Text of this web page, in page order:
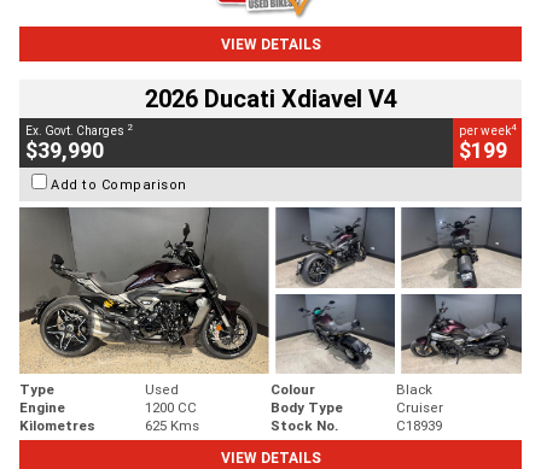
VIEW DETAILS
2026 Ducati Xdiavel V4
Ex. Govt. Charges 2
$39,990
per week4
$199
Add to Comparison
Type Used Colour
Black
Engine
1200 CC Body Type
Cruiser
Kilometres
625 Kms Stock No.
C18939
VIEW DETAILS